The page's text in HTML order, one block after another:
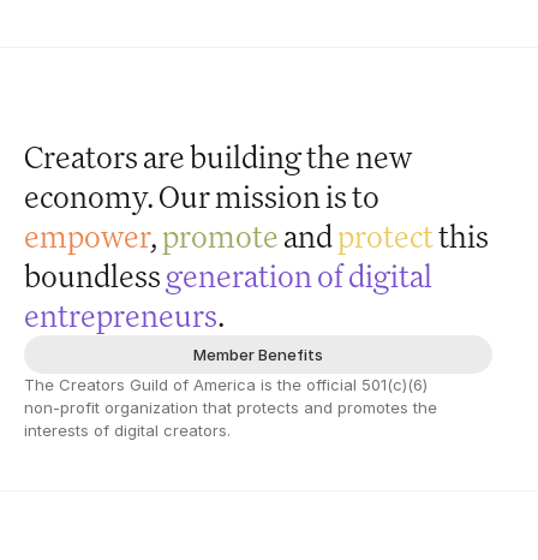
Creators are building the new
economy. Our mission
empower, promote and protect this
boundless generation of digital
entrepreneurs.
The Creators Guild of America is the official 501(c)(6)
non-profit organization that protects and promotes the
interests of digital creators.
Member Benefits